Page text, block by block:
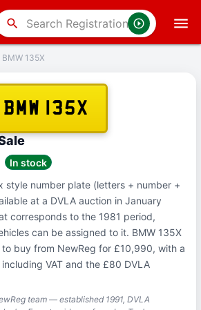
search
BMW 135X
BMW 135X
In stock
style number plate (letters + number +
at a DVLA auction in January
corresponds to the 1981 period,
can be assigned to it. BMW 135X
buy from NewReg for £10,990, with a
VAT and the £80 DVLA
team — established 1991, DVLA